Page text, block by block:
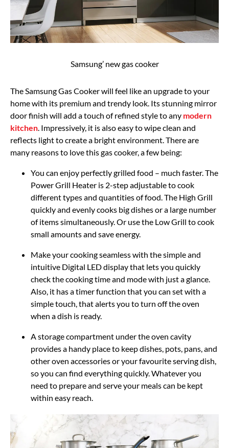
Samsung’ new gas cooker
The Samsung Gas Cooker will feel like an upgrade to your
home with its premium and trendy look. Its stunning mirror
door finish will add a touch of refined style to any modern
kitchen. Impressively, it is also easy to wipe clean and
reflects light to create a bright environment. There are
many reasons to love this gas cooker, a few being:
You can enjoy perfectly grilled food – much faster. The
Power Grill Heater is 2-step adjustable to cook
different types and quantities of food. The High Grill
quickly and evenly cooks big dishes or a large number
of items simultaneously. Or use the Low Grill to cook
small amounts and save energy.
Make your cooking seamless with the simple and
intuitive Digital LED display that lets you quickly
check the cooking time and mode with just a glance.
Also, it has a timer function that you can set with a
simple touch, that alerts you to turn off the oven
when a dish is ready.
A storage compartment under the oven cavity
provides a handy place to keep dishes, pots, pans, and
other oven accessories or your favourite serving dish,
so you can find everything quickly. Whatever you
need to prepare and serve your meals can be kept
within easy reach.